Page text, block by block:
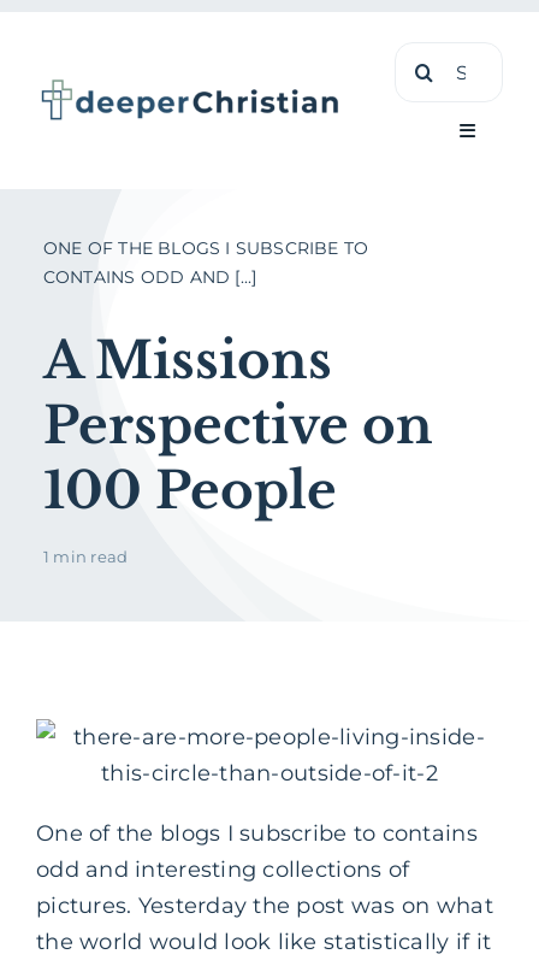
content
Search
Toggle
ONE OF THE BLOGS I SUBSCRIBE TO
CONTAINS ODD AND [...]
A Missions
Perspective on
100 People
1 min read
One of the blogs I subscribe to contains
odd and interesting collections of
pictures. Yesterday the post was on what
the world would look like statistically if it